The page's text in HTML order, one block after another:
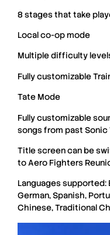
8 stages that take
Local co-op mode
Multiple difficulty
Fully customizable
Tate Mode
Fully customizable
songs from past Sonic
Title screen can be
to Aero Fighters
Languages supported:
German, Spanish,
Chinese, Traditional